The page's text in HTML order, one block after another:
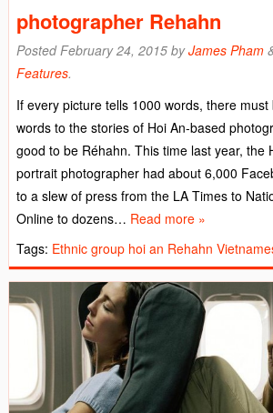
photographer Rehahn
Posted February 24, 2015 byJames Pham
Features.
If every picture tells 1000 words, there
words to the stories of Hoi An-based
good to be Réhahn. This time last year, the
portrait photographer had about 6,000
to a slew of press from the LA Times to
Online to dozens… Read more »
Tags: Ethnic group hoi an Rehahn